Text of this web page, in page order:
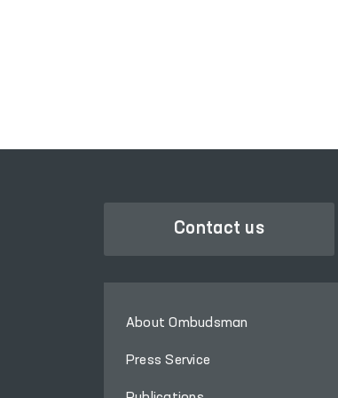
Contact us
About Ombudsman
Press Service